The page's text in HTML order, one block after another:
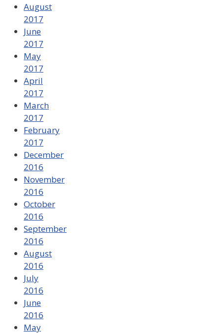
August
2017
June
2017
May
2017
April
2017
March
2017
February
2017
December
2016
November
2016
October
2016
September
2016
August
2016
July
2016
June
2016
May